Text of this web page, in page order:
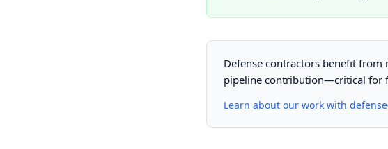
Defense contractors benefit
pipeline contribution—critical for
Learn about our work with